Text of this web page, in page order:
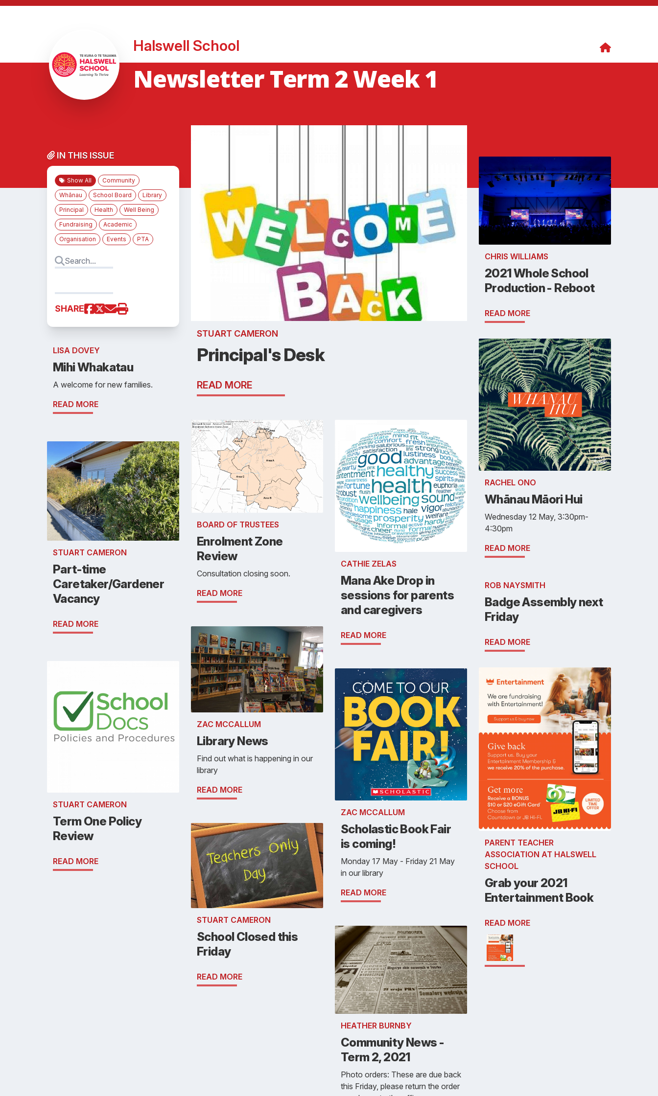
Halswell School
Newsletter Term 2 Week 1
IN THIS ISSUE
Show All
Community
Whānau
School Board
Library
Principal
Health
Well Being
Fundraising
Academic
Organisation
Events PTA
SHARE
LISA DOVEY
Mihi Whakatau
A welcome for new families.
READ MORE
STUART CAMERON
Part-time
Caretaker/Gardener
Vacancy
READ MORE
STUART CAMERON
Term One Policy
Review
READ MORE
STUART CAMERON
Principal's Desk
READ MORE
BOARD OF TRUSTEES
Enrolment Zone
Review
Consultation closing soon.
READ MORE
ZAC MCCALLUM
Library News
Find out what is happening in our
library
READ MORE
STUART CAMERON
School Closed this
Friday
READ MORE
CATHIE ZELAS
Mana Ake Drop in
sessions for parents
and caregivers
READ MORE
ZAC MCCALLUM
Scholastic Book Fair
is coming!
Monday 17 May - Friday 21 May
in our library
READ MORE
HEATHER BURNBY
Community News -
Term 2, 2021
Photo orders: These are due back
this Friday, please return the order
CHRIS WILLIAMS
2021 Whole School
Production - Reboot
READ MORE
RACHEL ONO
Whānau Māori Hui
Wednesday 12 May, 3:30pm-
4:30pm
READ MORE
ROB NAYSMITH
Badge Assembly next
Friday
READ MORE
PARENT TEACHER
ASSOCIATION AT HALSWELL
SCHOOL
Grab your 2021
Entertainment Book
READ MORE